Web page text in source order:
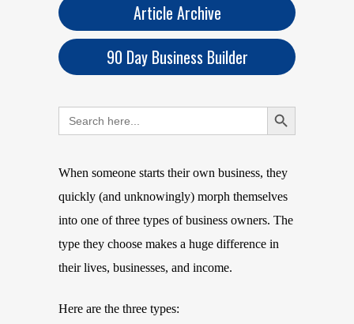
Article Archive
90 Day Business Builder
Search
for:
Search Button
When someone starts their own business, they
quickly (and unknowingly) morph themselves
into one of three types of business owners. The
type they choose makes a huge difference in
their lives, businesses, and income.
Here are the three types: